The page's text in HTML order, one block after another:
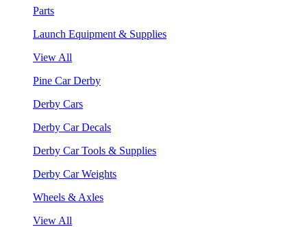
Parts
Launch Equipment & Supplies
View All
Pine Car Derby
Derby Cars
Derby Car Decals
Derby Car Tools & Supplies
Derby Car Weights
Wheels & Axles
View All